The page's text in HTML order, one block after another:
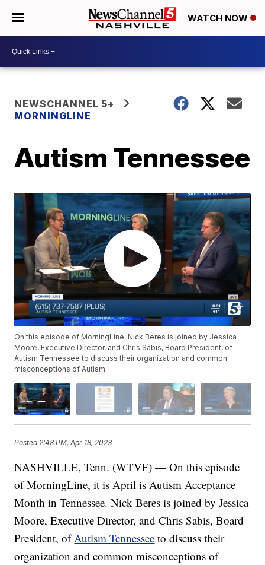
WATCH NOW
NEWSCHANNEL 5+
MORNINGLINE
Autism Tennessee
On this episode of MorningLine, Nick Beres is joined by Jessica
Moore, Executive Director, and Chris Sabis, Board President, of
Autism Tennessee to discuss their organization and common
misconceptions of Autism.
Posted 2:48 PM, Apr 18, 2023
NASHVILLE, Tenn. (WTVF) — On this episode
of MorningLine, it is April is Autism Acceptance
Month in Tennessee. Nick Beres is joined by Jessica
Moore, Executive Director, and Chris Sabis, Board
President, ofAutism Tennessee to discuss their
organization and common misconceptions of